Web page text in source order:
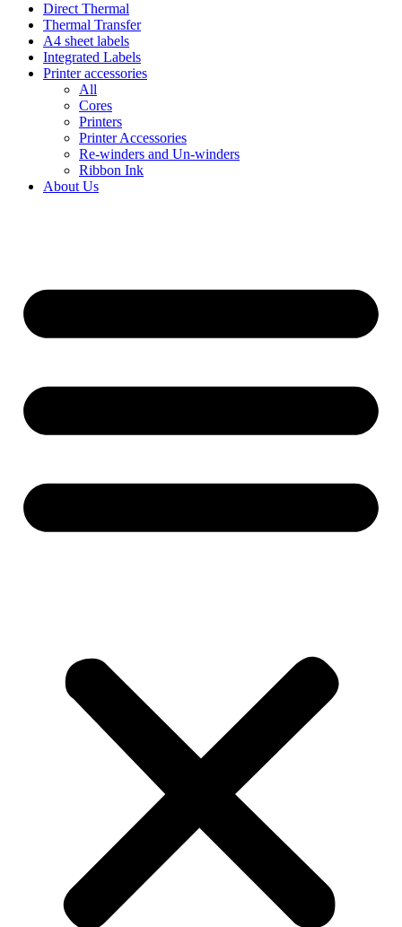
Direct Thermal
Thermal Transfer
A4 sheet labels
Integrated Labels
Printer accessories
All
Cores
Printers
Printer Accessories
Re-winders and Un-winders
Ribbon Ink
About Us